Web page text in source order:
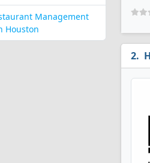
Management
Houston